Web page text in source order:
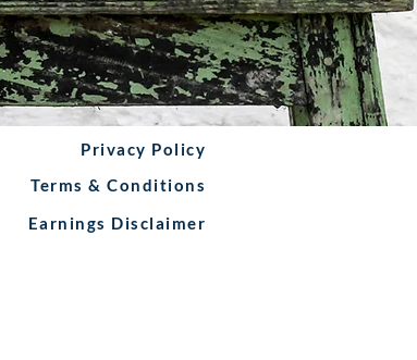
Privacy Policy
Terms & Conditions
Earnings Disclaimer